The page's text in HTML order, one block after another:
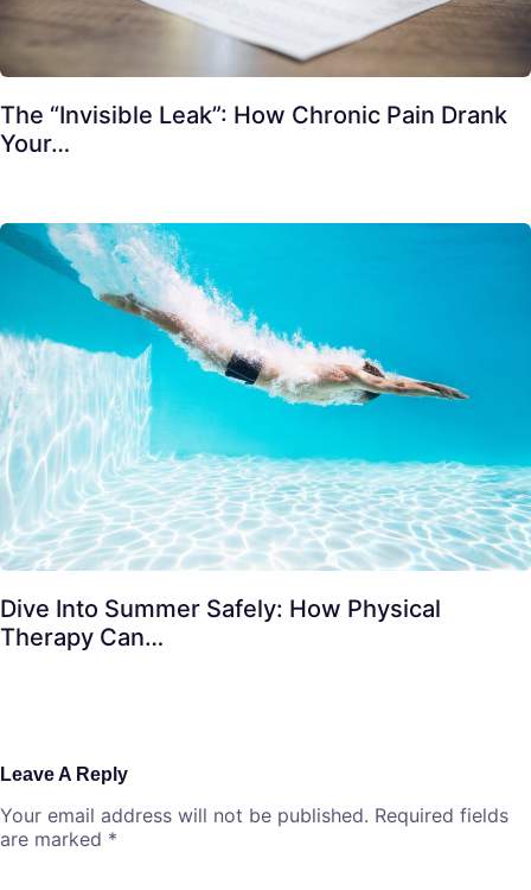
The “Invisible Leak”: How Chronic Pain Drank
Your…
Dive Into Summer Safely: How Physical
Therapy Can…
Leave A Reply
Your email address will not be published. Required fields
are marked *